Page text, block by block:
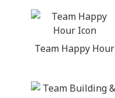
Team Happy Hour